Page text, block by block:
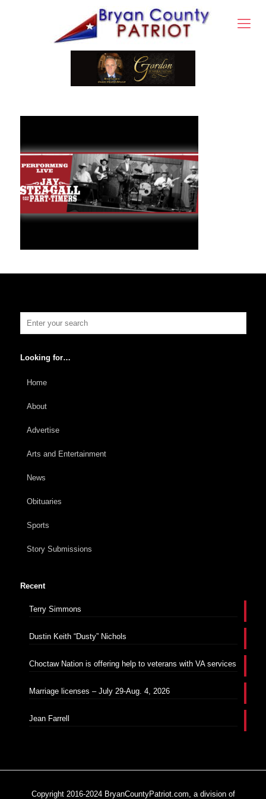
Looking for…
Home
About
Advertise
Arts and Entertainment
News
Obituaries
Sports
Story Submissions
Recent
Terry Simmons
Dustin Keith “Dusty” Nichols
Choctaw Nation is offering help to veterans with VA services
Marriage licenses – July 29-Aug. 4, 2026
Jean Farrell
Copyright 2016-2024 BryanCountyPatriot.com, a division of